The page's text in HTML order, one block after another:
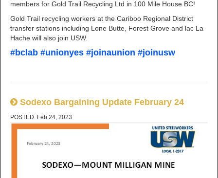
members for Gold Trail Recycling Ltd in 100 Mile House BC!
Gold Trail recycling workers at the Cariboo Regional District
transfer stations including Lone Butte, Forest Grove and lac La
Hache will also join USW.
#bclab #unionyes #joinaunion #joinusw
Sodexo Bargaining Update February 24
POSTED: Feb 24, 2023